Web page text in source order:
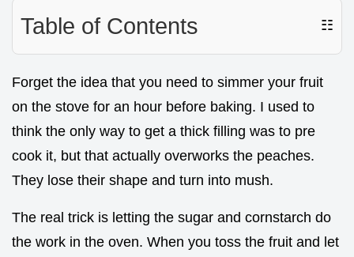
Table of Contents ☷
Forget the idea that you need to simmer your fruit
on the stove for an hour before baking. I used to
think the only way to get a thick filling was to pre
cook it, but that actually overworks the peaches.
They lose their shape and turn into mush.
The real trick is letting the sugar and cornstarch do
the work in the oven. When you toss the fruit and let